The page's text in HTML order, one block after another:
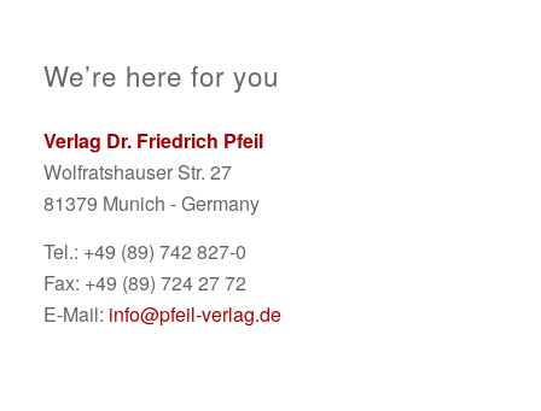
We’re here for you
Verlag Dr. Friedrich Pfeil
Wolfratshauser Str. 27
81379 Munich - Germany
Tel.: +49 (89) 742 827-0
Fax: +49 (89) 724 27 72
E-Mail: info@pfeil-verlag.de